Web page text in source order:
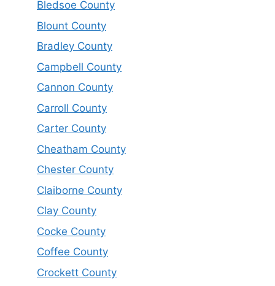
Bledsoe County
Blount County
Bradley County
Campbell County
Cannon County
Carroll County
Carter County
Cheatham County
Chester County
Claiborne County
Clay County
Cocke County
Coffee County
Crockett County